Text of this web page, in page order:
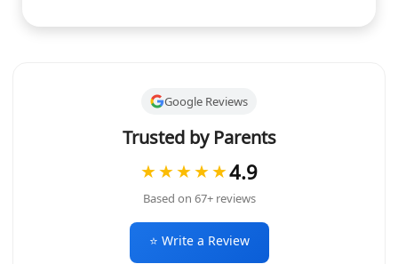
Google Reviews
Trusted by Parents
★★★★★4.9
Based on 67+ reviews
⭐ Write a Review